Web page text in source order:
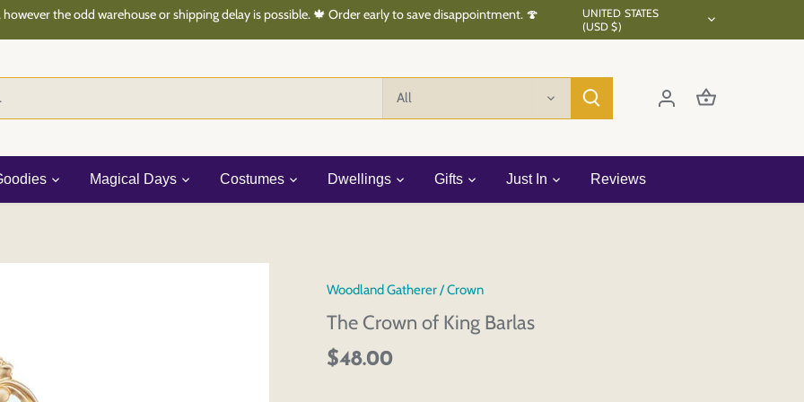
the odd warehouse or shipping delay is possible. 🍁 Order early to save disappointment. 🍄 Currency
UNITED STATES
(USD $)
All
Magical Days Costumes Dwellings Gifts Just In Reviews
Woodland Gatherer/Crown
The Crown of King Barlas
$48.00